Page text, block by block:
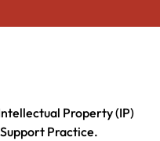
Property (IP)
Practice.